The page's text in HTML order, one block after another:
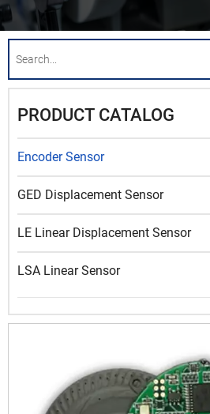
PRODUCT CATALOG
Encoder Sensor
GED Displacement Sensor
LE Linear Displacement Sensor
LSA Linear Sensor